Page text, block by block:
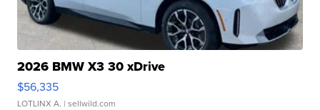
2026 BMW X3 30 xDrive
$56,335
LOTLINX A. | sellwild.com